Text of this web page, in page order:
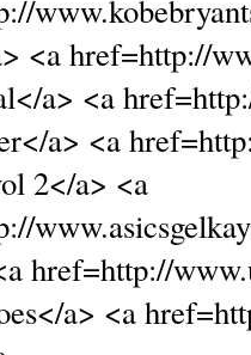
<a href=http://
a> <a
a> <a
2</a> <a
href=http://
a> <a